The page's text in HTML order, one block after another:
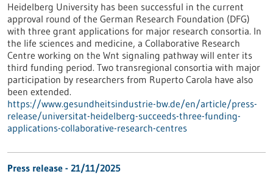
Heidelberg University has been successful in the current
approval round of the German Research Foundation (DFG)
with three grant applications for major research consortia. In
the life sciences and medicine, a Collaborative Research
Centre working on the Wnt signaling pathway will enter its
third funding period. Two transregional consortia with major
participation by researchers from Ruperto Carola have also
been extended.
https://www.gesundheitsindustrie-bw.de/en/article/press-
release/universitat-heidelberg-succeeds-three-funding-
applications-collaborative-research-centres
Press release - 21/11/2025